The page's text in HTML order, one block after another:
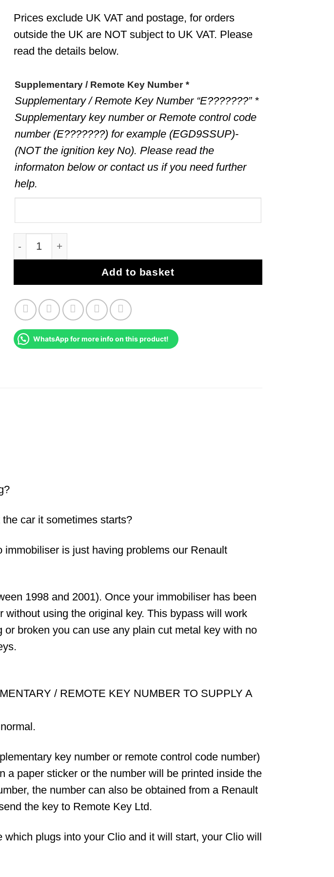
Prices exclude UK VAT and postage, for orders
outside the UK are NOT subject to UK VAT. Please
read the details below.
Supplementary / Remote Key Number *
Supplementary / Remote Key Number “E???????” *
Supplementary key number or Remote control code
number (E???????) for example (EGD9SSUP)-
(NOT the ignition key No). Please read the
informaton below or contact us if you need further
help.
Renault Clio MK2 Immobiliser Bypass quantity
Add to basket
WhatsApp for more info on this product!
car it sometimes starts?
is just having problems our Renault
1998 and 2001). Once your immobiliser has been
using the original key. This bypass will work
broken you can use any plain cut metal key with no
/ REMOTE KEY NUMBER TO SUPPLY A
key number or remote control code number)
a paper sticker or the number will be printed inside the
the number can also be obtained from a Renault
the key to Remote Key Ltd.
plugs into your Clio and it will start, your Clio will